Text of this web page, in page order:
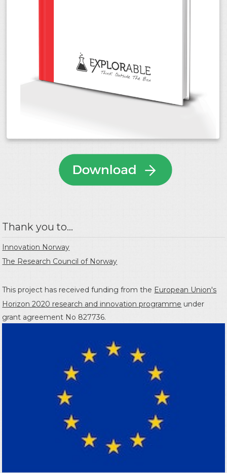
Thank you to...
Innovation Norway
The Research Council of Norway
This project has received funding from the European Union's
Horizon 2020 research and innovation programme under
grant agreement No 827736.